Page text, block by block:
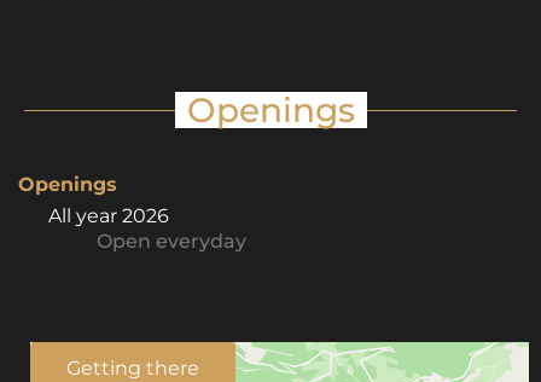
Openings
Openings
All year 2026
Open everyday
Getting there